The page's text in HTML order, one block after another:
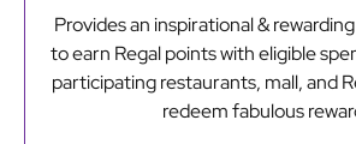
Provides an inspirational &
to earn Regal points with eligible
participating restaurants, mall, and
redeem fabulous